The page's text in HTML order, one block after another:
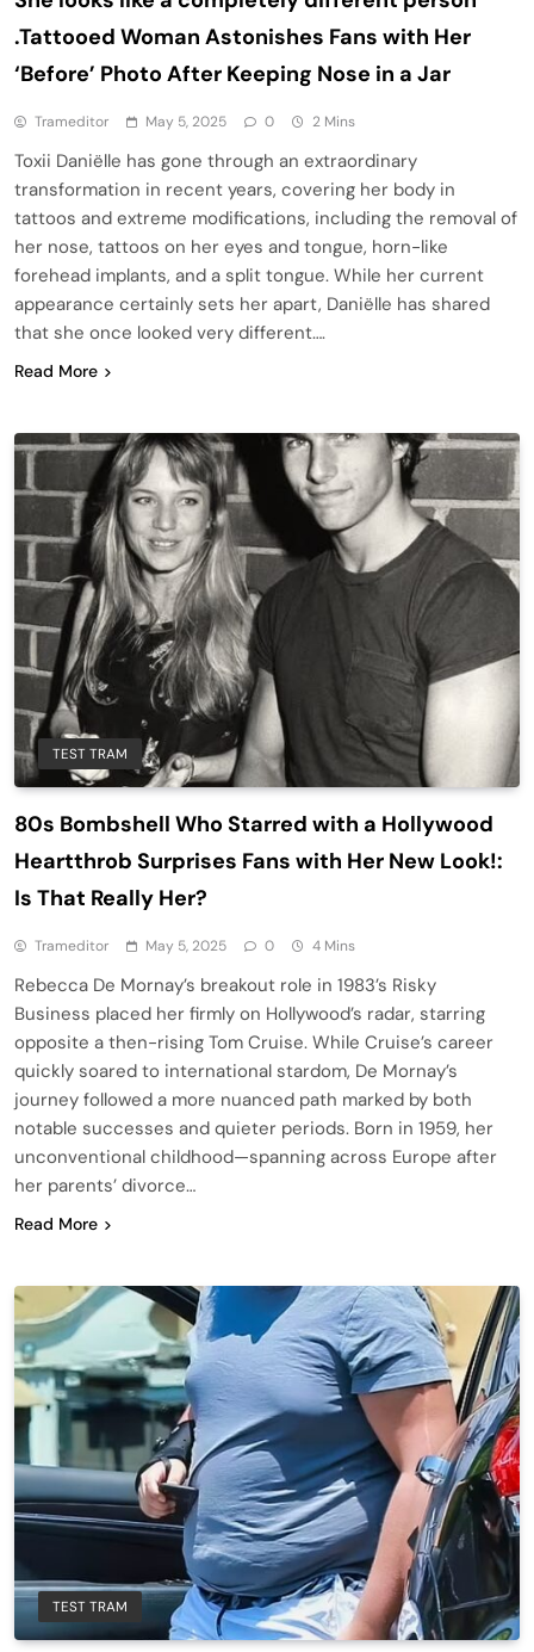
.Tattooed Woman Astonishes Fans with Her
‘Before’ Photo After Keeping Nose in a Jar
Trameditor May 5, 2025 0 2 Mins
Toxii Daniëlle has gone through an extraordinary
transformation in recent years, covering her body in
tattoos and extreme modifications, including the removal of
her nose, tattoos on her eyes and tongue, horn-like
forehead implants, and a split tongue. While her current
appearance certainly sets her apart, Daniëlle has shared
that she once looked very different….
Read More
TEST TRAM
80s Bombshell Who Starred with a Hollywood
Heartthrob Surprises Fans with Her New Look!:
Is That Really Her?
Trameditor May 5, 2025 0 4 Mins
Rebecca De Mornay’s breakout role in 1983’s Risky
Business placed her firmly on Hollywood’s radar, starring
opposite a then-rising Tom Cruise. While Cruise’s career
quickly soared to international stardom, De Mornay’s
journey followed a more nuanced path marked by both
notable successes and quieter periods. Born in 1959, her
unconventional childhood—spanning across Europe after
her parents’ divorce…
Read More
TEST TRAM